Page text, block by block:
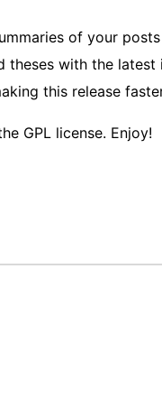
of your
theses with the
this release
GPL license. Enjoy!